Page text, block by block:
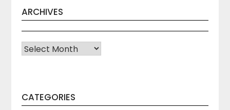
ARCHIVES
Archives
CATEGORIES